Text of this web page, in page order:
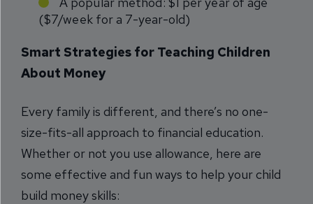
($7/week for a 7-year-old)
Smart Strategies for Teaching Children
About Money
Every family is different, and there’s no one-
size-fits-all approach to financial education.
Whether or not you use allowance, here are
some effective and fun ways to help your child
build money skills: